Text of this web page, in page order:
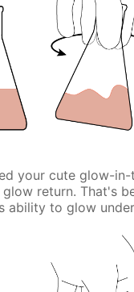
your cute glow-
return. That's
ability to glow